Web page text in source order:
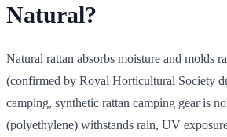
Natural?
Natural rattan absorbs moisture and molds
(confirmed by Royal Horticultural Society
camping, synthetic rattan camping gear is
(polyethylene) withstands rain, UV